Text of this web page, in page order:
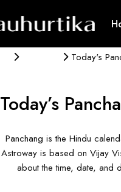
Today's
Today’s
Panchang is the Hindu
Astroway is based on Vijay
about the time, date, and